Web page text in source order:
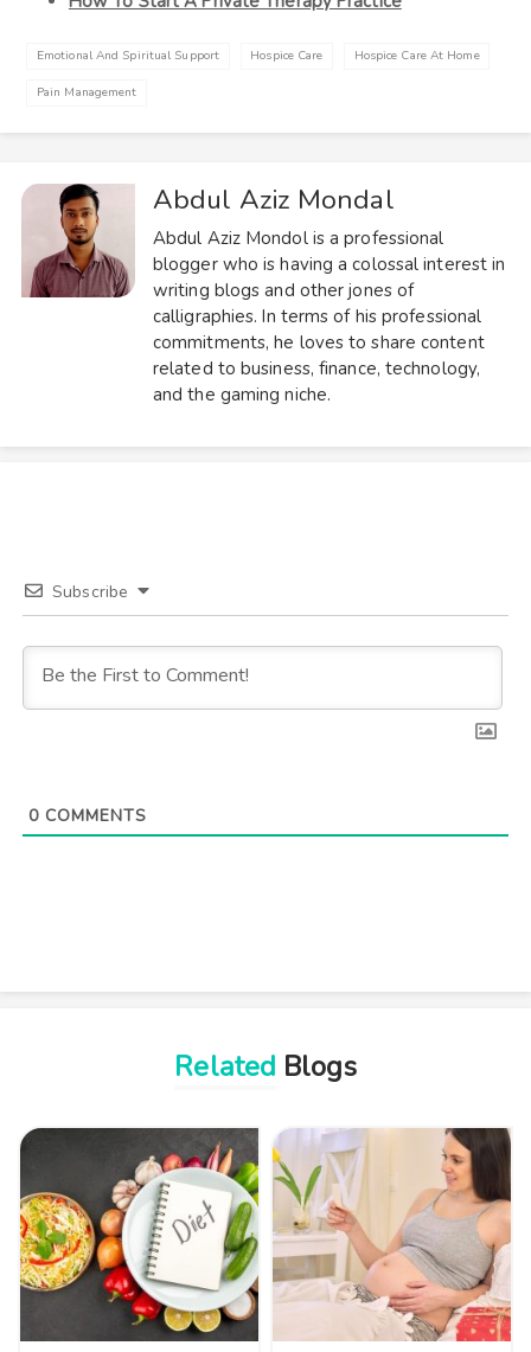
Emotional And Spiritual Support Hospice Care Hospice Care At Home
Pain Management
Abdul Aziz Mondal
Abdul Aziz Mondol is a professional
blogger who is having a colossal interest in
writing blogs and other jones of
calligraphies. In terms of his professional
commitments, he loves to share content
related to business, finance, technology,
and the gaming niche.
Subscribe
0COMMENTS
Related Blogs